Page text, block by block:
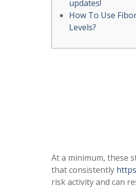
updates!
How To Use
Levels?
At a minimum, these
that consistently
risk activity and can